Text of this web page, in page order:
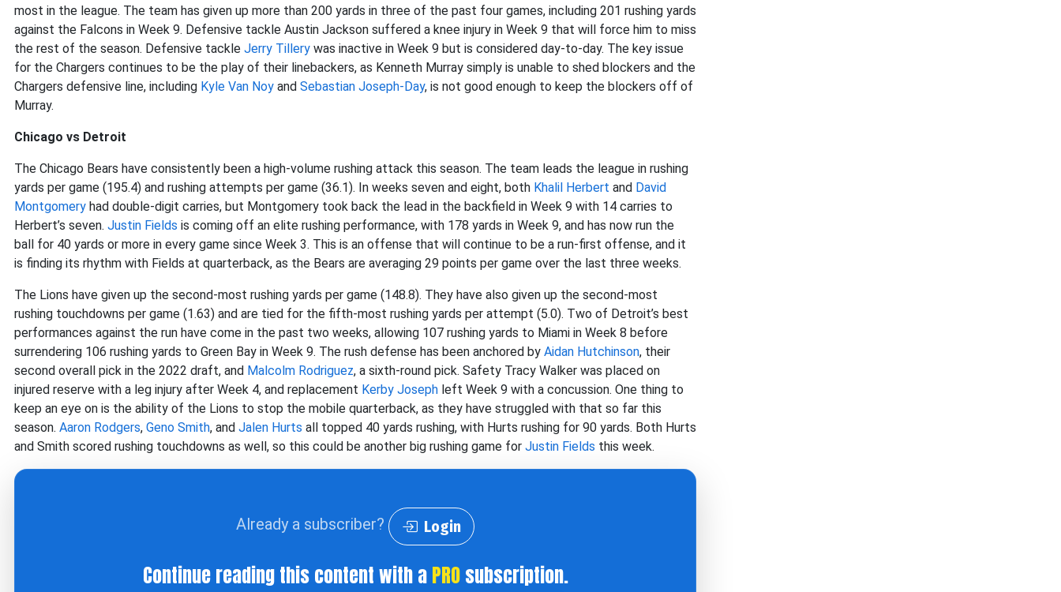
most in the league. The team has given up more than 200 yards in three of the past four games, including 201 rushing yards
against the Falcons in Week 9. Defensive tackle Austin Jackson suffered a knee injury in Week 9 that will force him to miss
the rest of the season. Defensive tackle Jerry Tillery was inactive in Week 9 but is considered day-to-day. The key issue
for the Chargers continues to be the play of their linebackers, as Kenneth Murray simply is unable to shed blockers and the
Chargers defensive line, including Kyle Van Noy and Sebastian Joseph-Day, is not good enough to keep the blockers off of
Murray.
Chicago vs Detroit
The Chicago Bears have consistently been a high-volume rushing attack this season. The team leads the league in rushing
yards per game (195.4) and rushing attempts per game (36.1). In weeks seven and eight, both Khalil Herbert and David
Montgomery had double-digit carries, but Montgomery took back the lead in the backfield in Week 9 with 14 carries to
Herbert’s seven. Justin Fields is coming off an elite rushing performance, with 178 yards in Week 9, and has now run the
ball for 40 yards or more in every game since Week 3. This is an offense that will continue to be a run-first offense, and it
is finding its rhythm with Fields at quarterback, as the Bears are averaging 29 points per game over the last three weeks.
The Lions have given up the second-most rushing yards per game (148.8). They have also given up the second-most
rushing touchdowns per game (1.63) and are tied for the fifth-most rushing yards per attempt (5.0). Two of Detroit’s best
performances against the run have come in the past two weeks, allowing 107 rushing yards to Miami in Week 8 before
surrendering 106 rushing yards to Green Bay in Week 9. The rush defense has been anchored by Aidan Hutchinson, their
second overall pick in the 2022 draft, and Malcolm Rodriguez, a sixth-round pick. Safety Tracy Walker was placed on
injured reserve with a leg injury after Week 4, and replacement Kerby Joseph left Week 9 with a concussion. One thing to
keep an eye on is the ability of the Lions to stop the mobile quarterback, as they have struggled with that so far this
season. Aaron Rodgers, Geno Smith, and Jalen Hurts all topped 40 yards rushing, with Hurts rushing for 90 yards. Both Hurts
and Smith scored rushing touchdowns as well, so this could be another big rushing game for Justin Fields this week.
Already a subscriber? Login
Continue reading this content with aPROsubscription.